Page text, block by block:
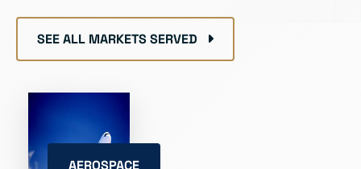
SEE ALL MARKETS SERVED
AEROSPACE